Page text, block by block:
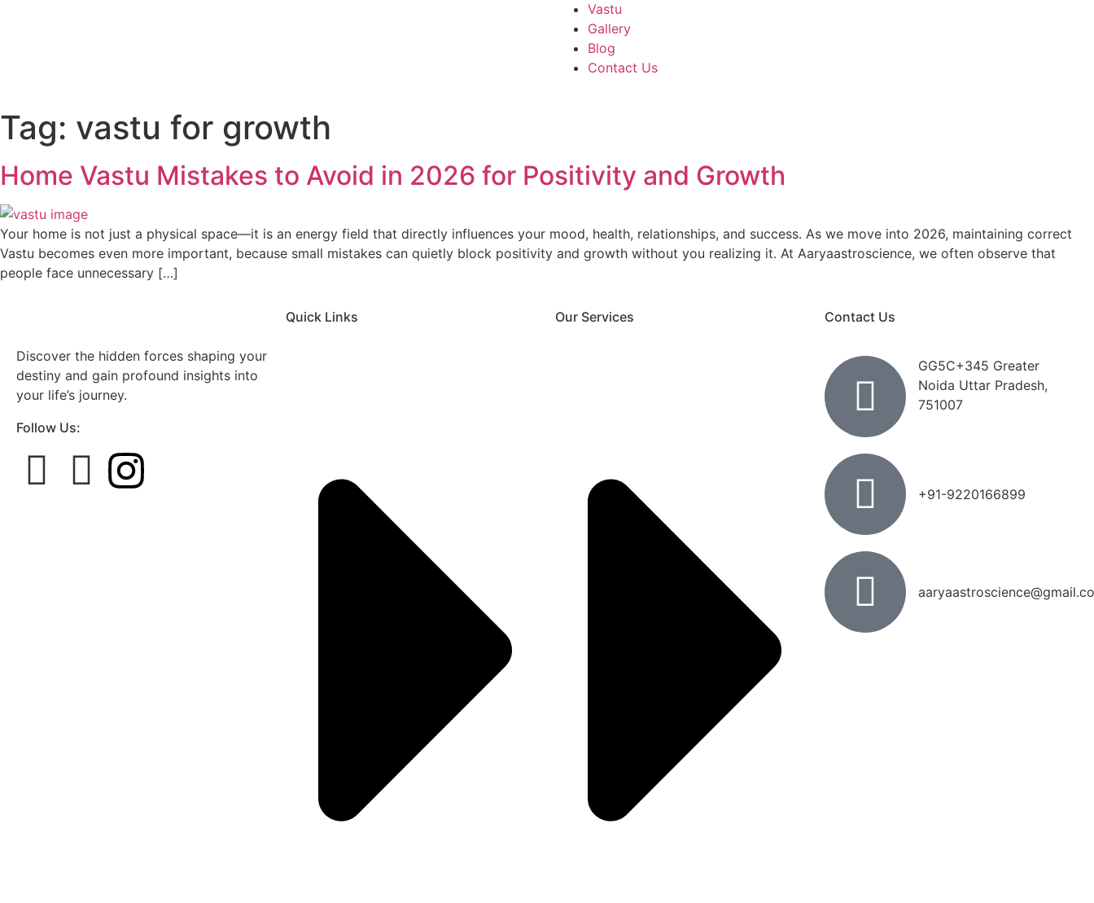
Vastu
Gallery
Blog
Contact Us
Tag: vastu for growth
Home Vastu Mistakes to Avoid in 2026 for Positivity and Growth
Your home is not just a physical space—it is an energy field that directly influences your mood, health, relationships, and success. As we move into 2026, maintaining correct
Vastu becomes even more important, because small mistakes can quietly block positivity and growth without you realizing it. At Aaryaastroscience, we often observe that
people face unnecessary […]
Discover the hidden forces shaping your
destiny and gain profound insights into
your life’s journey.
Follow Us:
Quick Links Our Services Contact Us
GG5C+345 Greater
Noida Uttar Pradesh,
751007
+91-9220166899